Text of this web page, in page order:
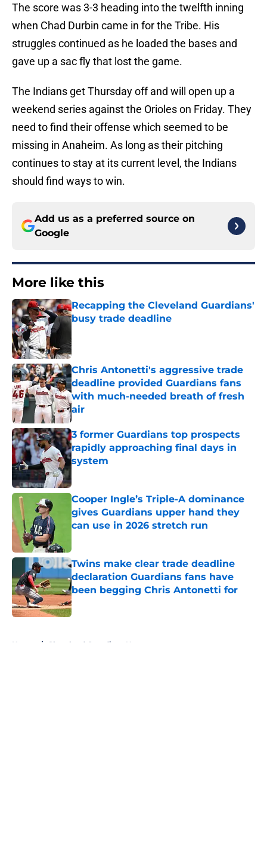
The score was 3-3 heading into the twelfth inning
when Chad Durbin came in for the Tribe. His
struggles continued as he loaded the bases and
gave up a sac fly that lost the game.
The Indians get Thursday off and will open up a
weekend series against the Orioles on Friday. They
need to find their offense which seemed to be
missing in Anaheim. As long as their pitching
continues to stay at its current level, the Indians
should find ways to win.
Add us as a preferred source on
Google
More like this
Recapping the Cleveland Guardians'
busy trade deadline
Chris Antonetti's aggressive trade
deadline provided Guardians fans
with much-needed breath of fresh
air
Published by on Invalid Date
3 former Guardians top prospects
rapidly approaching final days in
system
Cooper Ingle’s Triple-A dominance
gives Guardians upper hand they
can use in 2026 stretch run
Twins make clear trade deadline
declaration Guardians fans have
been begging Chris Antonetti for
Published by on Invalid Date
Home / Cleveland Guardians News